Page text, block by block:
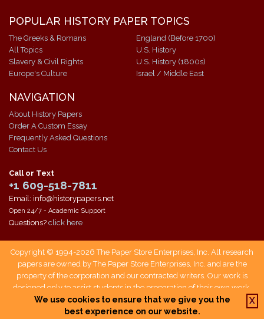
POPULAR HISTORY PAPER TOPICS
The Greeks & Romans
All Topics
Slavery & Civil Rights
Europe's Culture
England (Before 1700)
U.S. History
U.S. History (1800s)
Israel / Middle East
NAVIGATION
About History Papers
Order A Custom Essay
Frequently Asked Questions
Contact Us
Call or Text
+1 609-518-7811
Email: info@historypapers.net
Open 24/7 - Academic Support
Questions? click here
Copyright © 1994-2026 The Paper Store Enterprises, Inc. All research
papers are owned by The Paper Store Enterprises, Inc. and are the
property of the corporation and our contracted writers. Our work is
designed only to assist students in the preparation of their own work.
Students who use our service are responsible not only for writing their
own papers, but also for citing The Paper Store as a source when doing
We use cookies to ensure that we give you the
best experience on our website.
X